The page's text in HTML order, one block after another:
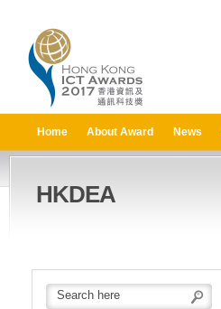
Home About Award News
HKDEA